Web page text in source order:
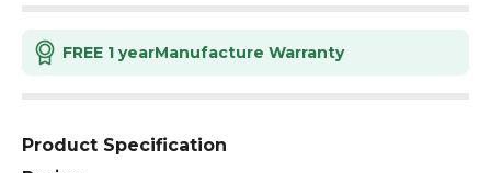
FREE 1 yearManufacture Warranty
Product Specification